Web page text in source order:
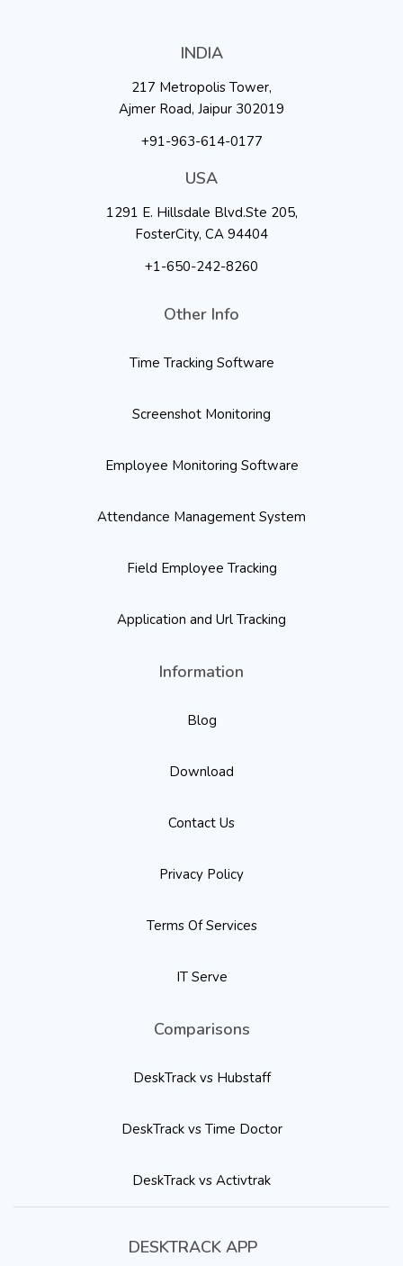
INDIA
217 Metropolis Tower,
Ajmer Road, Jaipur 302019
+91-963-614-0177
USA
1291 E. Hillsdale Blvd.Ste 205,
FosterCity, CA 94404
+1-650-242-8260
Other Info
Time Tracking Software
Screenshot Monitoring
Employee Monitoring Software
Attendance Management System
Field Employee Tracking
Application and Url Tracking
Information
Blog
Download
Contact Us
Privacy Policy
Terms Of Services
IT Serve
Comparisons
DeskTrack vs Hubstaff
DeskTrack vs Time Doctor
DeskTrack vs Activtrak
DESKTRACK APP